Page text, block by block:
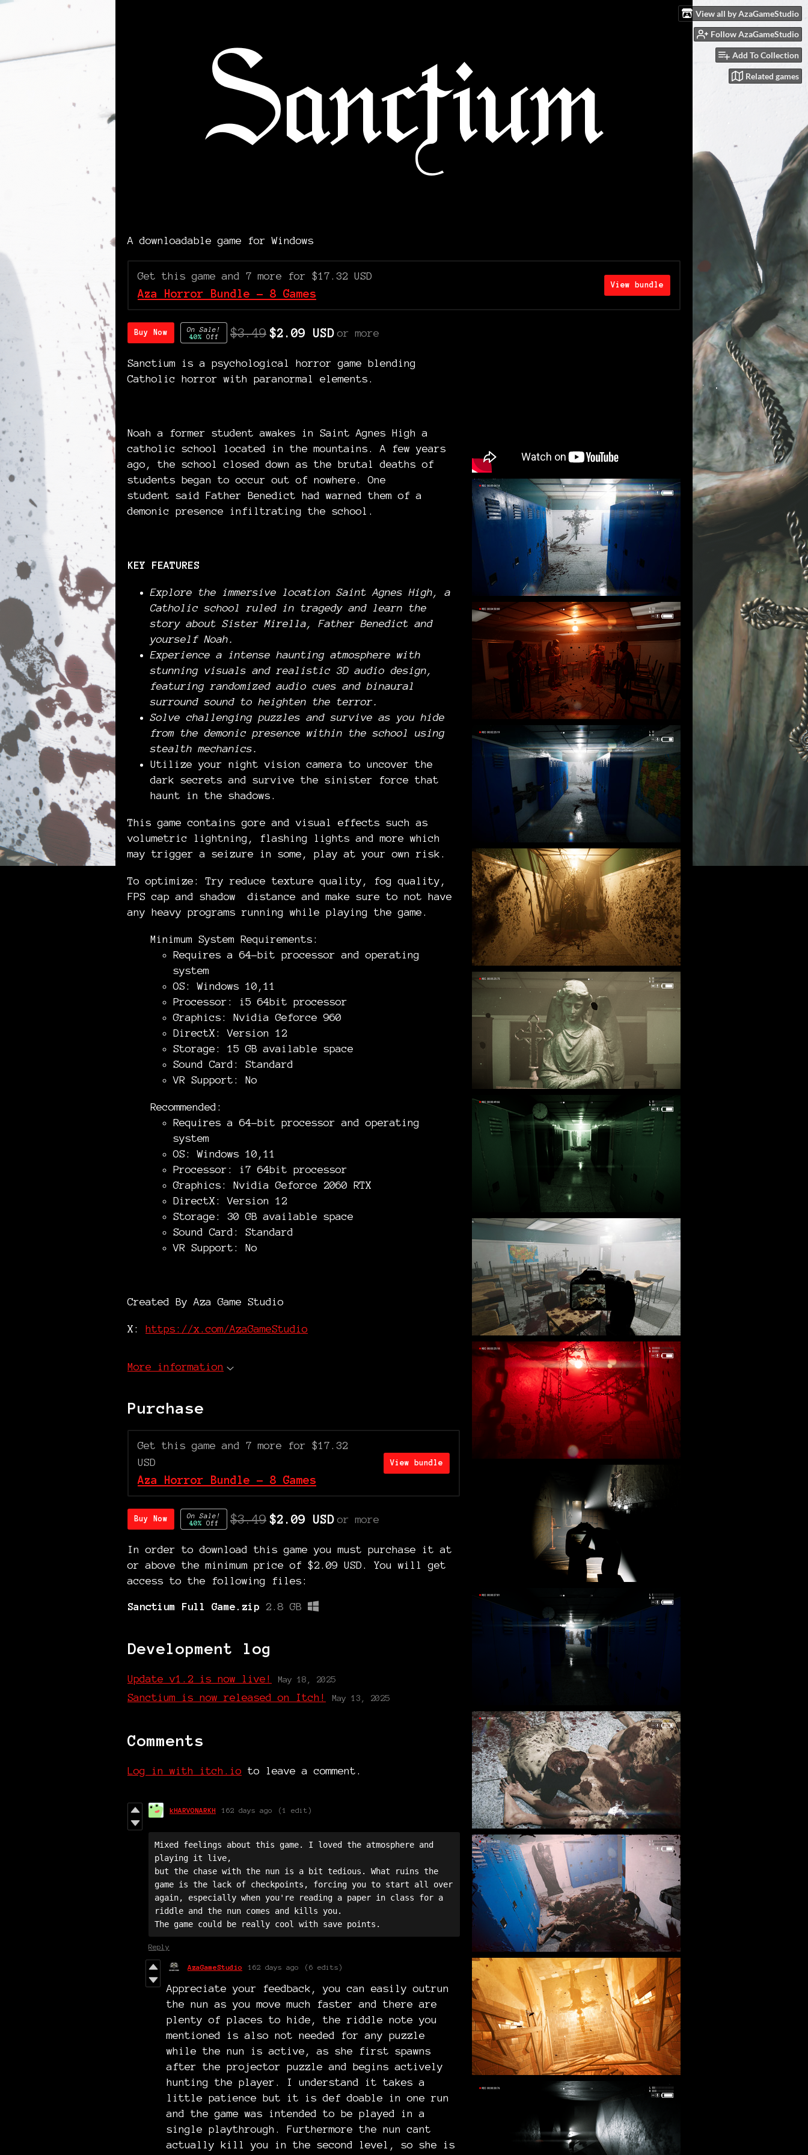
View all by AzaGameStudio
Follow AzaGameStudio
Add To Collection
Related games
A downloadable game for Windows
Get this game and 7 more for $17.32 USD
Aza Horror Bundle - 8 Games
View bundle
Buy Now
On Sale!
40% Off $3.49 $2.09 USD or more
Sanctium is a psychological horror game blending
Catholic horror with paranormal elements.
Noah a former student awakes in Saint Agnes High a
catholic school located in the mountains. A few years
ago, the school closed down as the brutal deaths of
students began to occur out of nowhere. One
student said Father Benedict had warned them of a
demonic presence infiltrating the school.
KEY FEATURES
Explore the immersive location Saint Agnes High, a
Catholic school ruled in tragedy and learn the
story about Sister Mirella, Father Benedict and
yourself Noah.
Experience a intense haunting atmosphere with
stunning visuals and realistic 3D audio design,
featuring randomized audio cues and binaural
surround sound to heighten the terror.
Solve challenging puzzles and survive as you hide
from the demonic presence within the school using
stealth mechanics.
Utilize your night vision camera to uncover the
dark secrets and survive the sinister force that
haunt in the shadows.
This game contains gore and visual effects such as
volumetric lightning, flashing lights and more which
may trigger a seizure in some, play at your own risk.
To optimize: Try reduce texture quality, fog quality,
FPS cap and shadow distance and make sure to not have
any heavy programs running while playing the game.
Minimum System Requirements:
Requires a 64-bit processor and operating
system
OS: Windows 10,11
Processor: i5 64bit processor
Graphics: Nvidia Geforce 960
DirectX: Version 12
Storage: 15 GB available space
Sound Card: Standard
VR Support: No
Recommended:
Requires a 64-bit processor and operating
system
OS: Windows 10,11
Processor: i7 64bit processor
Graphics: Nvidia Geforce 2060 RTX
DirectX: Version 12
Storage: 30 GB available space
Sound Card: Standard
VR Support: No
Created By Aza Game Studio
X: https://x.com/AzaGameStudio
More information
Purchase
Get this game and 7 more for $17.32
USD
Aza Horror Bundle - 8 Games
View bundle
Buy Now
On Sale!
40% Off $3.49 $2.09 USD or more
In order to download this game you must purchase it at
or above the minimum price of $2.09 USD. You will get
access to the following files:
Sanctium Full Game.zip 2.8 GB
Development log
Update v1.2 is now live! May 18, 2025
Sanctium is now released on Itch! May 13, 2025
Comments
Log in with itch.io to leave a comment.
kHARVONARKH 162 days ago (1 edit)
Mixed feelings about this game. I loved the atmosphere and
playing it live,
but the chase with the nun is a bit tedious. What ruins the
game is the lack of checkpoints, forcing you to start all over
again, especially when you're reading a paper in class for a
riddle and the nun comes and kills you.
Reply
AzaGameStudio 162 days ago (6 edits)
Appreciate your feedback, you can easily outrun
the nun as you move much faster and there are
plenty of places to hide, the riddle note you
mentioned is also not needed for any puzzle
while the nun is active, as she first spawns
after the projector puzzle and begins actively
hunting the player. I understand it takes a
little patience but it is def doable in one run
and the game was intended to be played in a
single playthrough. Furthermore the nun cant
actually kill you in the second level, so she is